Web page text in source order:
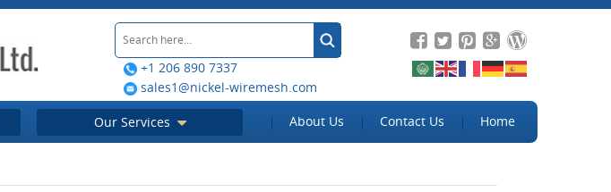
+1 206 890 7337
sales1@nickel-wiremesh.com
Our Services About Us Contact Us Home